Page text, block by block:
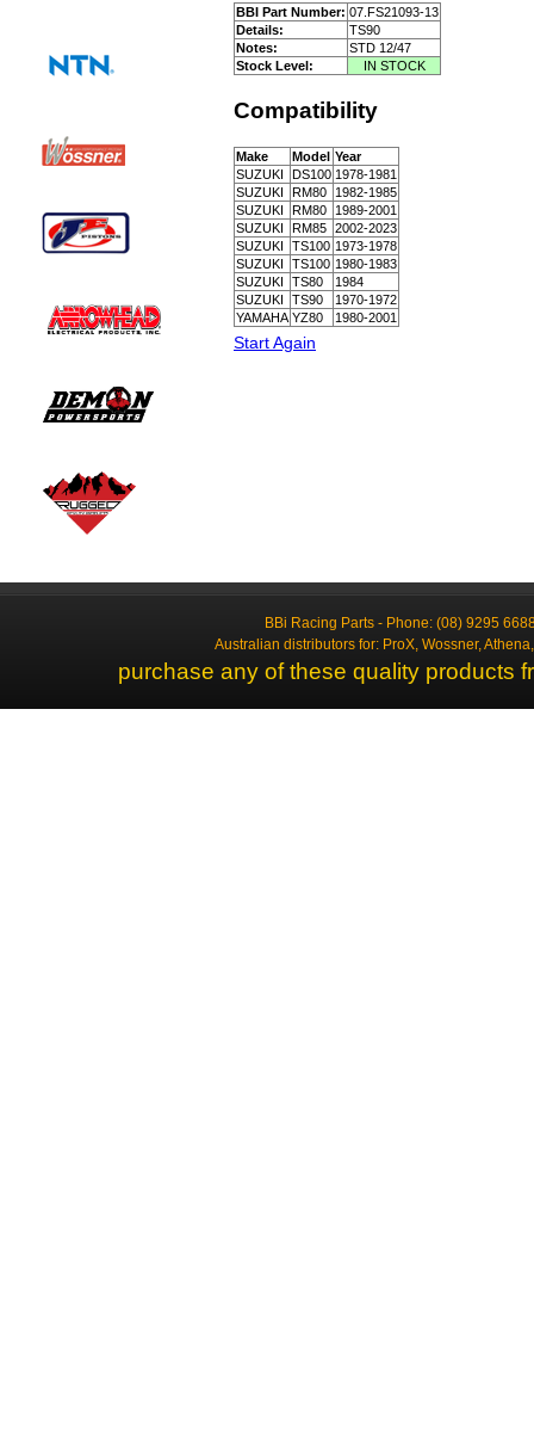
BBI Part Number: 07.FS21093-13
Details:
TS90
Notes:
STD 12/47
Stock Level:
IN STOCK
Compatibility
Make Model Year
SUZUKI
DS100 1978-1981
SUZUKI
RM80
1982-1985
SUZUKI
RM80
1989-2001
SUZUKI
RM85 2002-2023
SUZUKI
TS100 1973-1978
SUZUKI
TS100 1980-1983
SUZUKI
TS80
1984
SUZUKI
TS90
1970-1972
YAMAHA YZ80 1980-2001
Start Again
BBi Racing Parts - Phone: (08) 9295
Australian distributors for: ProX, Wossner,
purchase any of these quality products